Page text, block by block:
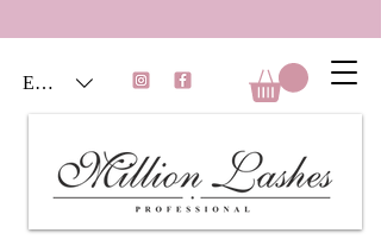
EUR (€)